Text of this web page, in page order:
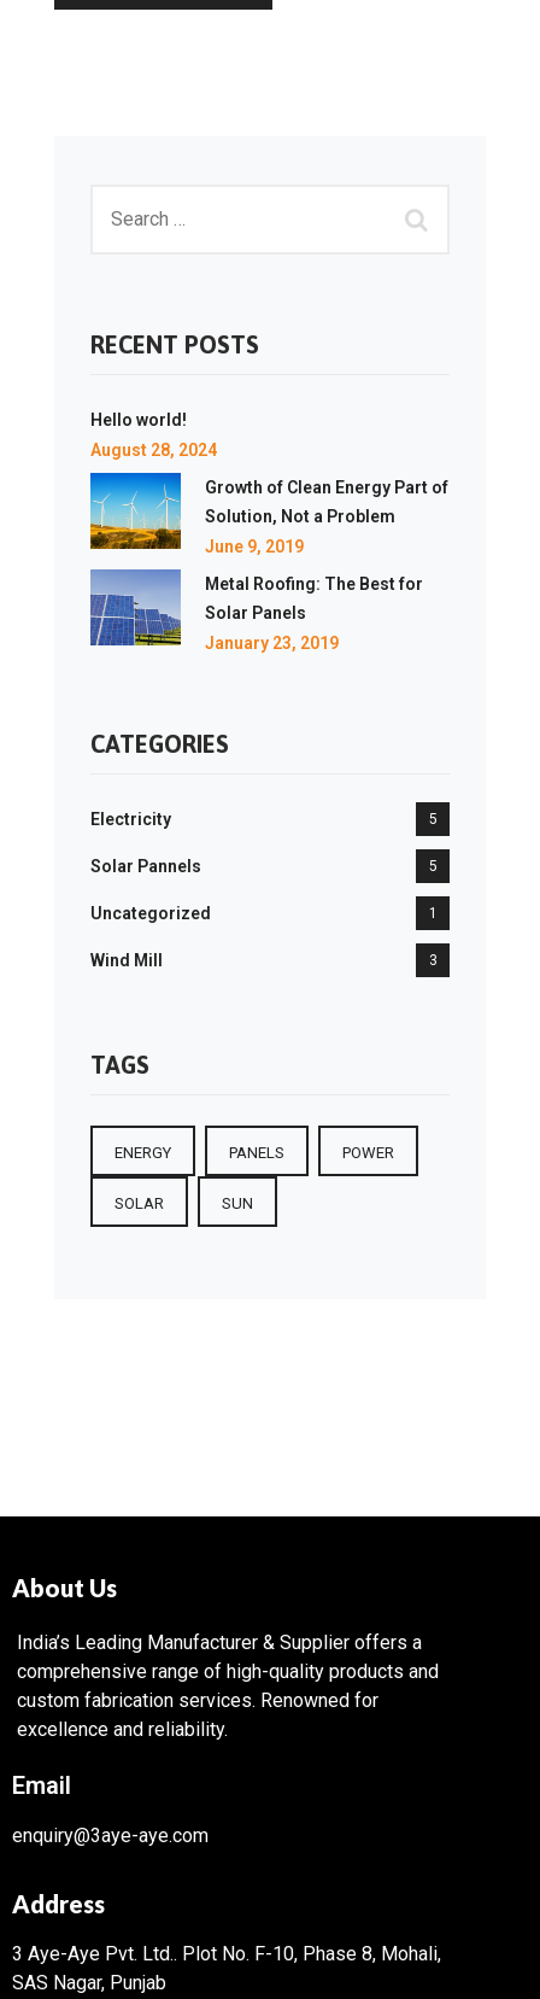
RECENT POSTS
Hello world!
August 28, 2024
Growth of Clean Energy Part of
Solution, Not a Problem
June 9, 2019
Metal Roofing: The Best for
Solar Panels
January 23, 2019
CATEGORIES
Electricity 5
Solar Pannels 5
Uncategorized 1
Wind Mill 3
TAGS
ENERGY PANELS POWER
SOLAR SUN
About Us
India’s Leading Manufacturer & Supplier offers a
comprehensive range of high-quality products and
custom fabrication services. Renowned for
excellence and reliability.
Email
enquiry@3aye-aye.com
Address
3 Aye-Aye Pvt. Ltd.. Plot No. F-10, Phase 8, Mohali,
SAS Nagar, Punjab